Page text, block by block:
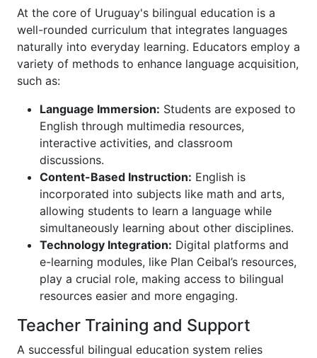
At the core of Uruguay's bilingual education is a
well-rounded curriculum that integrates languages
naturally into everyday learning. Educators employ a
variety of methods to enhance language acquisition,
such as:
Language Immersion: Students are exposed to
English through multimedia resources,
interactive activities, and classroom
discussions.
Content-Based Instruction: English is
incorporated into subjects like math and arts,
allowing students to learn a language while
simultaneously learning about other disciplines.
Technology Integration: Digital platforms and
e-learning modules, like Plan Ceibal’s resources,
play a crucial role, making access to bilingual
resources easier and more engaging.
Teacher Training and Support
A successful bilingual education system relies